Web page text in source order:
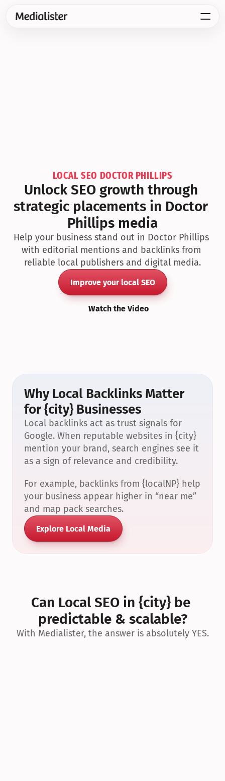
LOCAL SEO DOCTOR PHILLIPS
Unlock SEO growth through
strategic placements in Doctor
Phillips media
Help your business stand out in Doctor Phillips
with editorial mentions and backlinks from
reliable local publishers and digital media.
Improve your local SEO
Watch the Video
Why Local Backlinks Matter
for {city} Businesses
Local backlinks act as trust signals for
Google. When reputable websites in {city}
mention your brand, search engines see it
as a sign of relevance and credibility.
For example, backlinks from {localNP} help
your business appear higher in “near me”
and map pack searches.
Explore Local Media
Can Local SEO in {city} be
predictable & scalable?
With Medialister, the answer is absolutely YES.